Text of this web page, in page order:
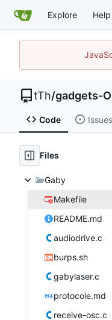
Explore Help
tTh/gadgets-
Code Issues
Files
Gaby
Makefile
README.md
audiodrive.c
burps.sh
gabylaser.c
protocole.md
receive-osc.c